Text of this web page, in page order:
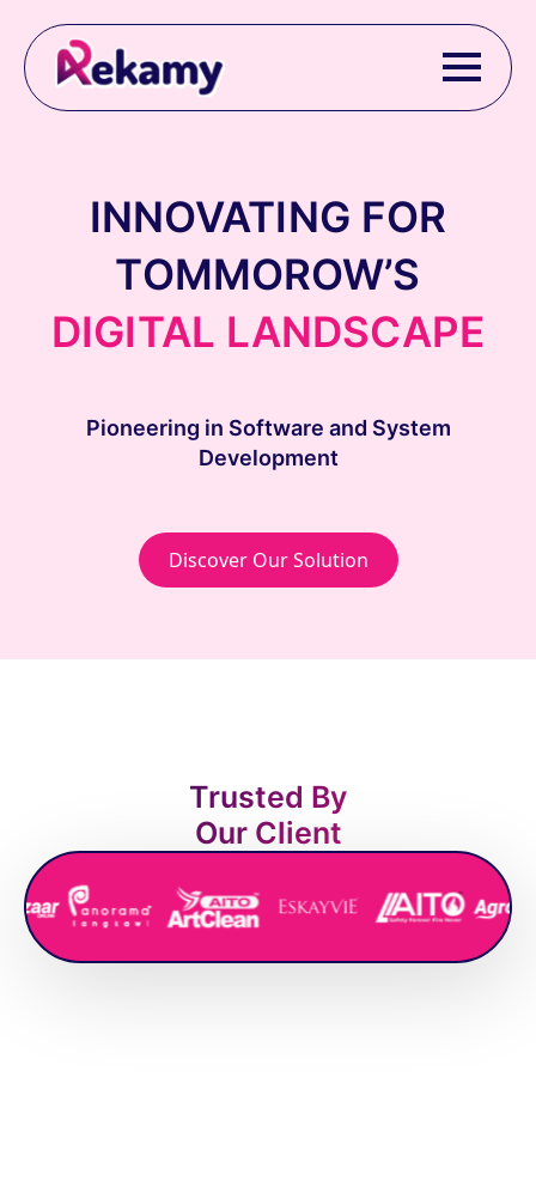
INNOVATING FOR
TOMMOROW’S
DIGITAL LANDSCAPE
Pioneering in Software and System
Development
Discover Our Solution
Trusted By
Our Client